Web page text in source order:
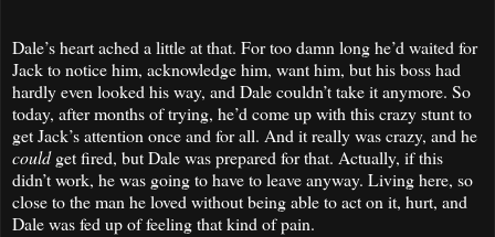
Dale’s heart ached a little at that. For too damn long he’d waited for
Jack to notice him, acknowledge him, want him, but his boss had
hardly even looked his way, and Dale couldn’t take it anymore. So
today, after months of trying, he’d come up with this crazy stunt to
get Jack’s attention once and for all. And it really was crazy, and he
couldget fired, but Dale was prepared for that. Actually, if this
didn’t work, he was going to have to leave anyway. Living here, so
close to the man he loved without being able to act on it, hurt, and
Dale was fed up of feeling that kind of pain.